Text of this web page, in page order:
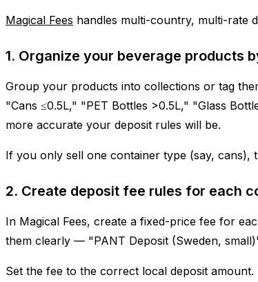
Magical Fees handles multi-country, multi-rate
1. Organize your beverage products
Group your products into collections or tag
"Cans ≤0.5L," "PET Bottles >0.5L," "Glass
more accurate your deposit rules will be.
If you only sell one container type (say,
2. Create deposit fee rules for each
In Magical Fees, create a fixed-price fee for
them clearly — "PANT Deposit (Sweden,
Set the fee to the correct local deposit